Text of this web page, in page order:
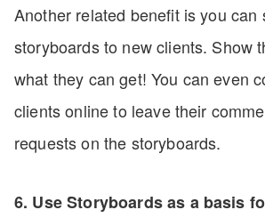
Another related benefit is you can
storyboards to new clients. Show
what they can get! You can even
clients online to leave their
requests on the storyboards.
6. Use Storyboards as a basis